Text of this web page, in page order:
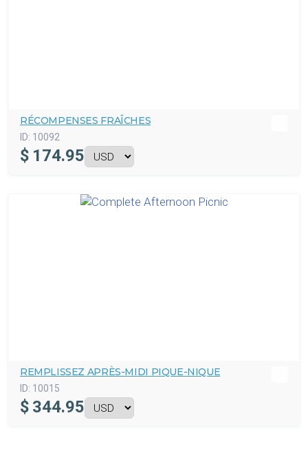
RÉCOMPENSES FRAÎCHES
ID: 10092
$ 174.95
REMPLISSEZ APRÈS-MIDI PIQUE-NIQUE
ID: 10015
$ 344.95